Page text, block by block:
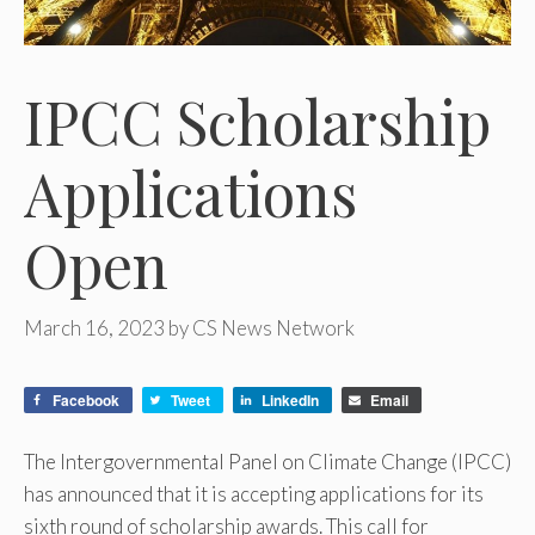
IPCC Scholarship
Applications
Open
March 16, 2023 byCS News Network
Facebook Tweet LinkedIn Email
The Intergovernmental Panel on Climate Change (IPCC)
has announced that it is accepting applications for its
sixth round of scholarship awards. This call for